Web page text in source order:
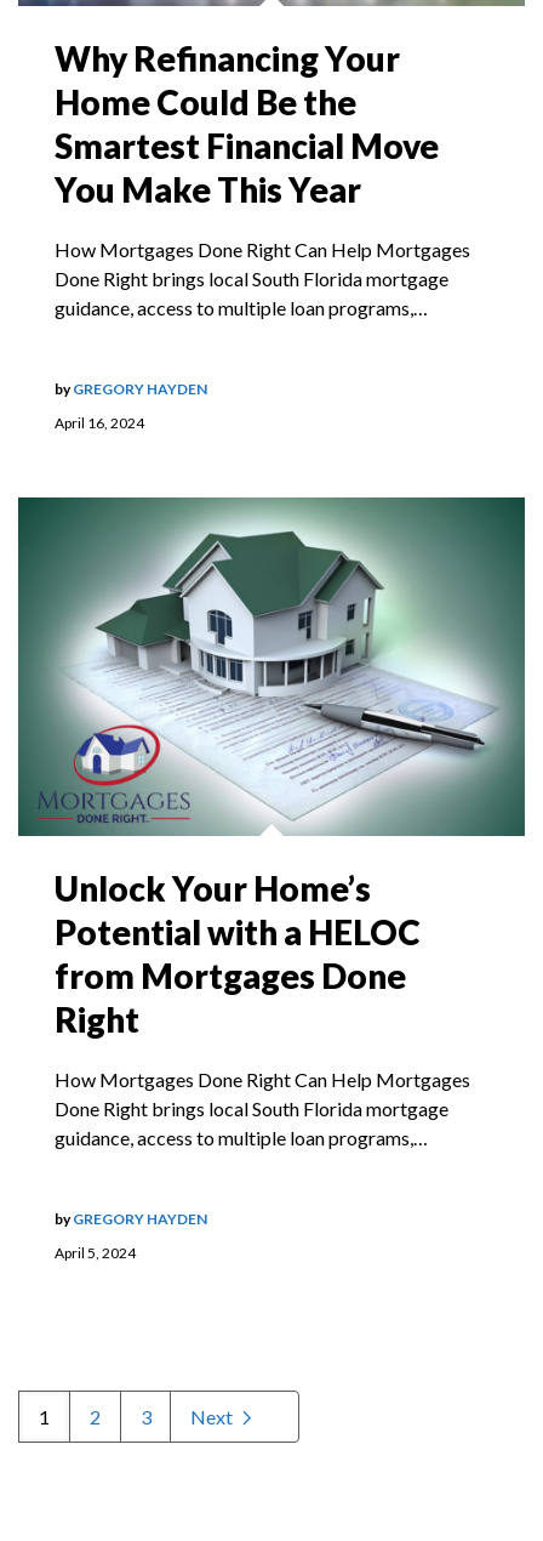
Why Refinancing Your
Home Could Be the
Smartest Financial Move
You Make This Year
How Mortgages Done Right Can Help Mortgages
Done Right brings local South Florida mortgage
guidance, access to multiple loan programs,…
April 16, 2024
byGREGORY HAYDEN
Unlock Your Home’s
Potential with a HELOC
from Mortgages Done
Right
How Mortgages Done Right Can Help Mortgages
Done Right brings local South Florida mortgage
guidance, access to multiple loan programs,…
April 5, 2024
byGREGORY HAYDEN
1 2 3 Next